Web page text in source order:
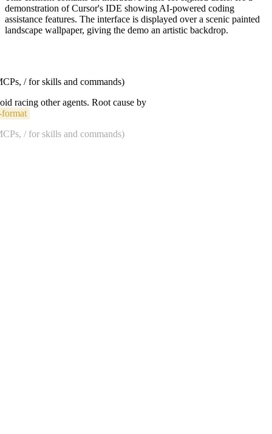
demonstration of Cursor's IDE showing AI-powered coding
assistance features. The interface is displayed over a scenic painted
landscape wallpaper, giving the demo an artistic backdrop.
/ for skills and commands)
racing other agents. Root cause by
/ for skills and commands)